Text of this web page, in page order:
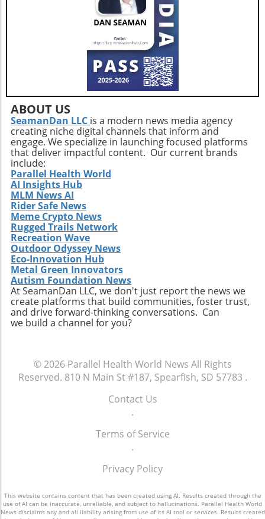
illustrates the significance of strategic
investments in enhancing market share and
operational efficiency. Observing how
Extendicare successfully capitalizes on its
acquisitions could serve as a model for other
players in the healthcare sector looking to
navigate similar integrations. As healthcare
demands evolve rapidly due to shifting
demographics, staying adaptive and forward-
thinking will be crucial not only for Extendicare
but for all entities engaged in providing health
services. In conclusion, Extendicare's robust
Q2 results highlight the company’s strategic
focus on expansion and adaptation. The firm’s
ability to navigate the complexities within the
healthcare landscape will be critical as it
continues to position itself as a leader in home
health services. Encouragingly, this growth
trajectory not only benefits shareholders but
also enhances the quality of care available to
the aging population, ultimately contributing
to a healthier community.
fleeting. As the summer months can often lead
to fewer donations due to various factors—
like extreme heat and illness—consistent
community support is paramount. Engaging in
blood donation fosters a sense of community
and can have a lasting impact on local health
ABOUT US
SeamanDan LLC is a modern news media agency
creating niche digital channels that inform and
engage. We specialize in launching focused platforms
that deliver impactful content. Our current brands
include:
Parallel Health World
AI Insights Hub
MLM News AI
Rider Safe News
Meme Crypto News
Rugged Trails Network
Recreation Wave
Outdoor Odyssey News
Eco-Innovation Hub
Metal Green Innovators
Autism Foundation News
At SeamanDan LLC, we don't just report the news we
create platforms that build communities, foster trust,
and drive forward-thinking conversations. Can
we build a channel for you?
© 2026 Parallel Health World News All Rights
Reserved. 810 N Main St #187, Spearfish, SD 57783 .
Contact Us
.
Terms of Service
.
Privacy Policy
This website contains content that has been created using AI. Results created through the
use of AI can be inaccurate, unreliable, and subject to hallucinations. Parallel Health World
News disclaims any and all liability arising from use of its AI tool or services. Results created